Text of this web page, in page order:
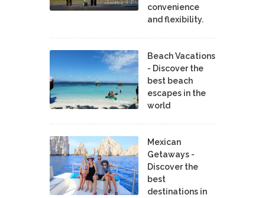
convenience
and flexibility.
Beach Vacations
- Discover the
best beach
escapes in the
world
Mexican
Getaways -
Discover the
best
destinations in